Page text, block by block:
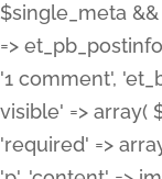
$single_meta
=>
'1 comment',
visible' => array(
'required' =>